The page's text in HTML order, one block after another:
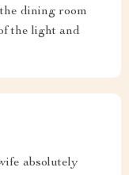
dining room
the light and
absolutely